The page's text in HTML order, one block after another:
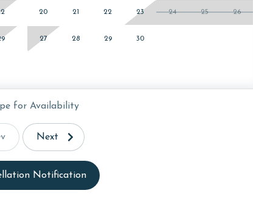
or older. Valid photo identification is required to verify
20 21 22 23 24 25 26
27 28 29 30
for Availability
Next
Notification